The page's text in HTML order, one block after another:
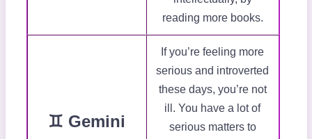
reading more books.
♊ Gemini
If you’re feeling more
serious and introverted
these days, you’re not
ill. You have a lot of
serious matters to